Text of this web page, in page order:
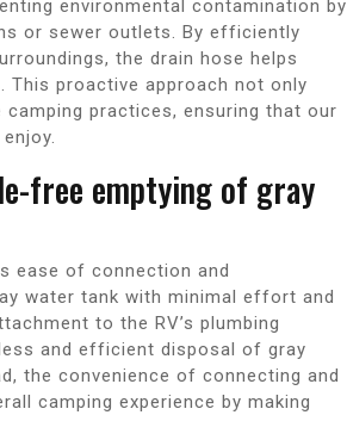
environmental contamination by
or sewer outlets. By efficiently
the drain hose helps
This proactive approach not only
practices, ensuring that our
free emptying of gray
ease of connection and
water tank with minimal effort and
to the RV’s plumbing
and efficient disposal of gray
the convenience of connecting and
camping experience by making